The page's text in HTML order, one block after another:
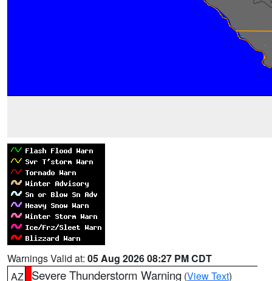
Warnings Valid at: 05 Aug 2026 08:27 PM CDT
AZ
Severe Thunderstorm Warning (View Text)